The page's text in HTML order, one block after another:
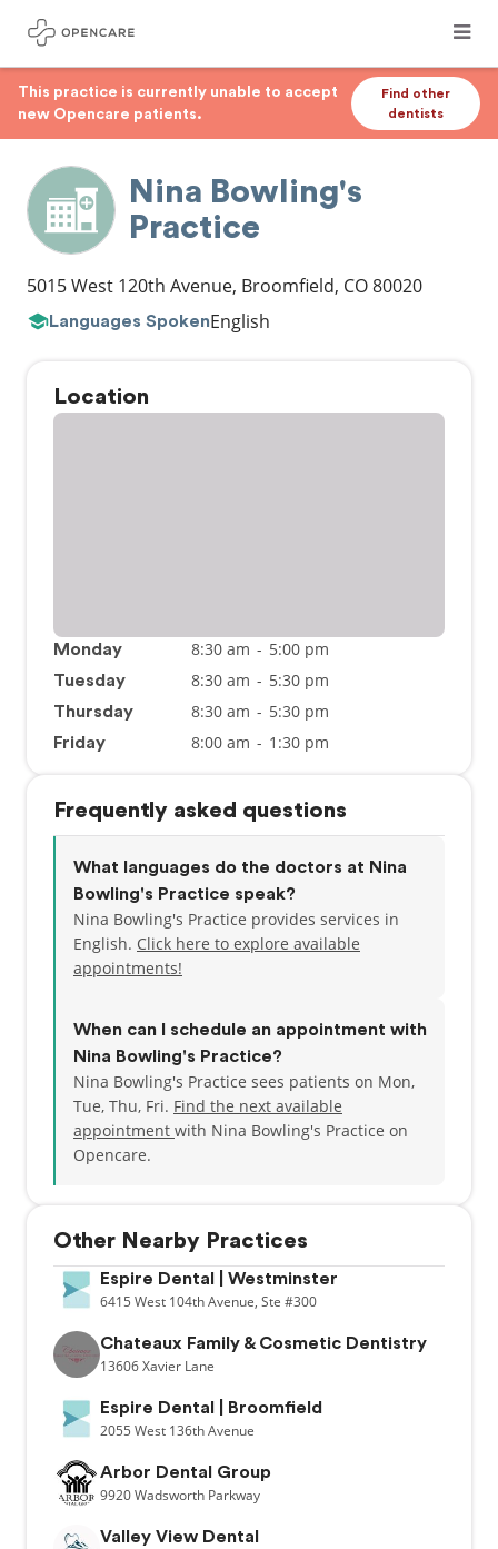
This practice is currently unable to accept
new Opencare patients.
Find other
dentists
Nina Bowling's
Practice
5015 West 120th Avenue, Broomfield, CO80020
Languages SpokenEnglish
Location
Monday 8:30 am - 5:00 pm
Tuesday 8:30 am - 5:30 pm
Thursday 8:30 am - 5:30 pm
Friday 8:00 am - 1:30 pm
Frequently asked questions
What languages do the doctors at Nina
Bowling's Practice speak?
Nina Bowling's Practice provides services in
English. Click here to explore available
appointments!
When can I schedule an appointment with
Nina Bowling's Practice?
Nina Bowling's Practice sees patients on Mon,
Tue, Thu, Fri. Find the next available
appointment with Nina Bowling's Practice on
Opencare.
Other Nearby Practices
Espire Dental | Westminster
6415 West 104th Avenue, Ste #300
Chateaux Family & Cosmetic Dentistry
13606Xavier Lane
Espire Dental | Broomfield
2055 West 136th Avenue
Arbor Dental Group
9920Wadsworth Parkway
Valley View Dental